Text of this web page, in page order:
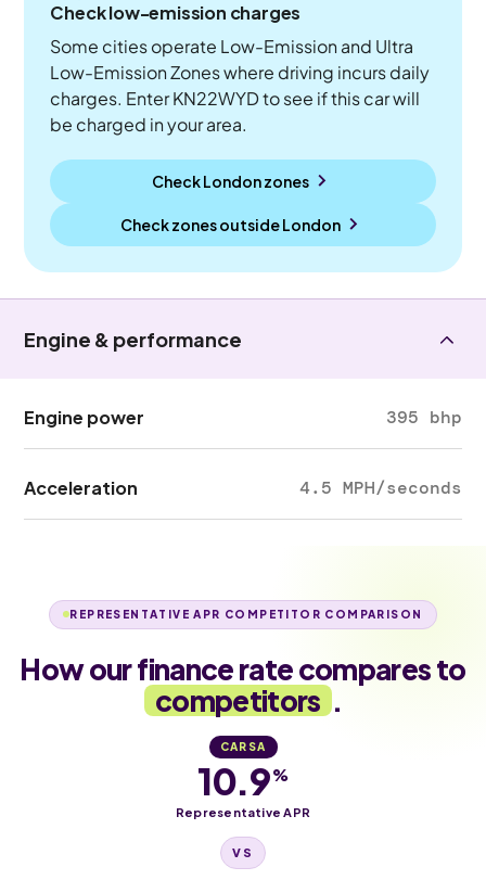
Check low-emission charges
Some cities operate Low-Emission and Ultra
Low-Emission Zones where driving incurs daily
charges. Enter KN22WYD to see if this car will
be charged in your area.
Check London zones
Check zones outsideLondon
Engine & performance
Engine power 395 bhp
Acceleration 4.5 MPH/seconds
REPRESENTATIVE APR COMPETITOR COMPARISON
How our finance rate compares to
competitors .
CARSA
10.9%
Representative APR
VS